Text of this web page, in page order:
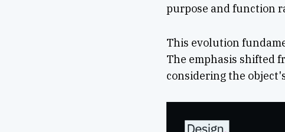
purpose and function
This evolution
The emphasis shifted
considering the